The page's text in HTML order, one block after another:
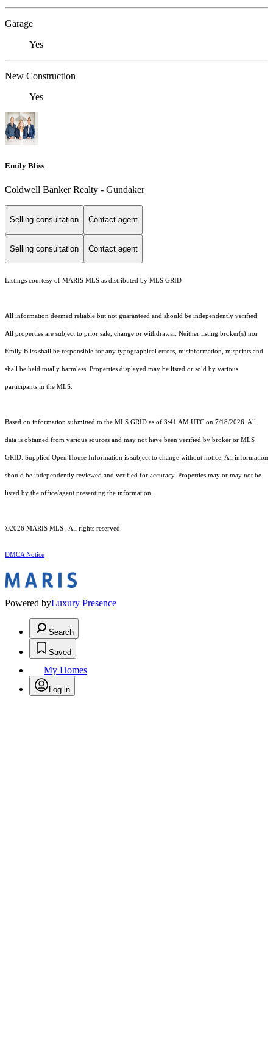
Garage
Yes
New Construction
Yes
Emily Bliss
Coldwell Banker Realty - Gundaker
Selling consultation Contact agent
Selling consultation Contact agent
Listings courtesy of MARIS MLS as distributed by MLS GRID
All information deemed reliable but not guaranteed and should be independently verified.
All properties are subject to prior sale, change or withdrawal. Neither listing broker(s) nor
Emily Bliss shall be responsible for any typographical errors, misinformation, misprints and
shall be held totally harmless. Properties displayed may be listed or sold by various
participants in the MLS.
Based on information submitted to the MLS GRID as of 3:41 AM UTC on 7/18/2026. All
data is obtained from various sources and may not have been verified by broker or MLS
GRID. Supplied Open House Information is subject to change without notice. All information
should be independently reviewed and verified for accuracy. Properties may or may not be
listed by the office/agent presenting the information.
©2026 MARIS MLS . All rights reserved.
DMCA Notice
Powered byLuxury Presence
Search
Saved
My Homes
Log in